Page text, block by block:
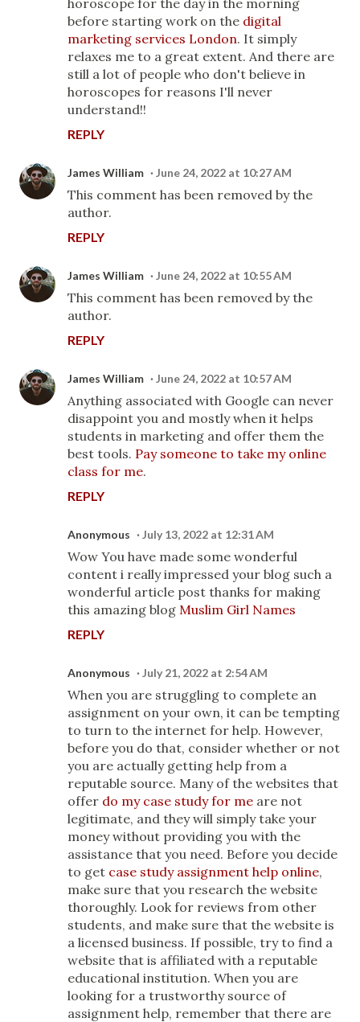
horoscope for the day in the morning
before starting work on the digital
marketing services London. It simply
relaxes me to a great extent. And there are
still a lot of people who don't believe in
horoscopes for reasons I'll never
understand!!
REPLY
James William June 24, 2022 at 10:27 AM
This comment has been removed by the
author.
REPLY
James William June 24, 2022 at 10:55 AM
This comment has been removed by the
author.
REPLY
James William June 24, 2022 at 10:57 AM
Anything associated with Google can never
disappoint you and mostly when it helps
students in marketing and offer them the
best tools. Pay someone to take my online
class for me.
REPLY
Anonymous July 13, 2022 at 12:31 AM
Wow You have made some wonderful
content i really impressed your blog such a
wonderful article post thanks for making
this amazing blog Muslim Girl Names
REPLY
Anonymous July 21, 2022 at 2:54 AM
When you are struggling to complete an
assignment on your own, it can be tempting
to turn to the internet for help. However,
before you do that, consider whether or not
you are actually getting help from a
reputable source. Many of the websites that
offer do my case study for me are not
legitimate, and they will simply take your
money without providing you with the
assistance that you need. Before you decide
to get case study assignment help online,
make sure that you research the website
thoroughly. Look for reviews from other
students, and make sure that the website is
a licensed business. If possible, try to find a
website that is affiliated with a reputable
educational institution. When you are
looking for a trustworthy source of
assignment help, remember that there are